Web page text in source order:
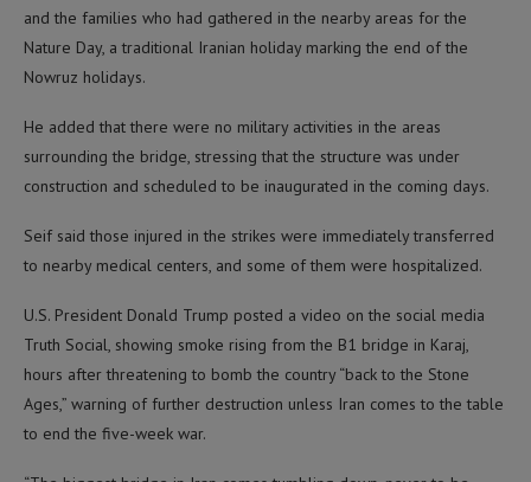
and the families who had gathered in the nearby areas for the
Nature Day, a traditional Iranian holiday marking the end of the
Nowruz holidays.
He added that there were no military activities in the areas
surrounding the bridge, stressing that the structure was under
construction and scheduled to be inaugurated in the coming days.
Seif said those injured in the strikes were immediately transferred
to nearby medical centers, and some of them were hospitalized.
U.S. President Donald Trump posted a video on the social media
Truth Social, showing smoke rising from the B1 bridge in Karaj,
hours after threatening to bomb the country “back to the Stone
Ages,” warning of further destruction unless Iran comes to the table
to end the five-week war.